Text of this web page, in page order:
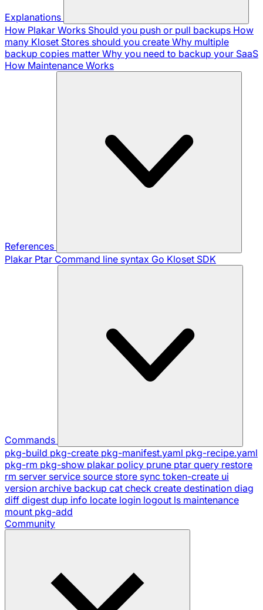
Explanations
How Plakar Works Should you push or pull backups How
many Kloset Stores should you create Why multiple
backup copies matter Why you need to backup your SaaS
How Maintenance Works
References
Plakar Ptar Command line syntax Go Kloset SDK
Commands
pkg-build pkg-create pkg-manifest.yaml pkg-recipe.yaml
pkg-rm pkg-show plakar policy prune ptar query restore
rm server service source store sync token-create ui
version archive backup cat check create destination diag
diff digest dup info locate login logout ls maintenance
mount pkg-add
Community